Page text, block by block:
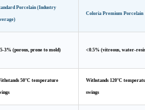
Porcelain (Industry
Coloria Premium Porcelain
3% (porous, prone to mold) <0.5% (vitreous, water-
50°C temperature Withstands 120°C
swings